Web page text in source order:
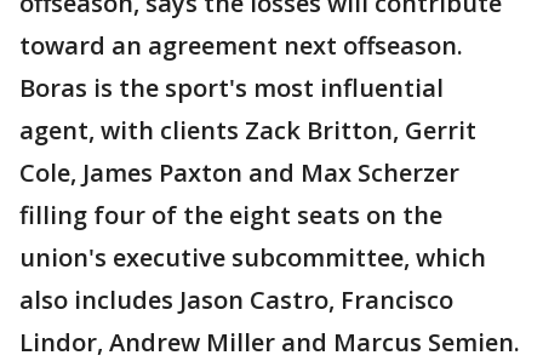
toward an agreement next offseason.
Boras is the sport's most influential
agent, with clients Zack Britton, Gerrit
Cole, James Paxton and Max Scherzer
filling four of the eight seats on the
union's executive subcommittee, which
also includes Jason Castro, Francisco
Lindor, Andrew Miller and Marcus Semien.